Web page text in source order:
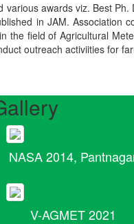
awards viz. Best Ph.
in JAM. Association
the field of Agricultural
outreach activiities for
NASA 2014,
V-AGMET 2021